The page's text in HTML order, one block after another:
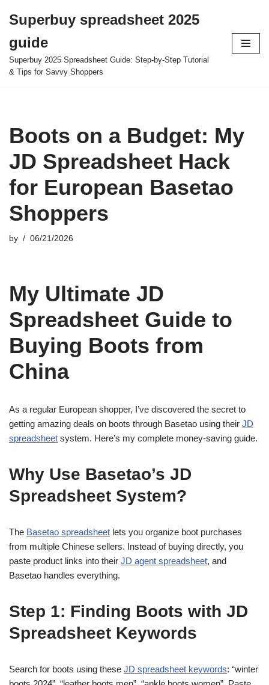
to
content
Superbuy spreadsheet 2025
guide
Superbuy 2025 Spreadsheet Guide: Step-by-Step Tutorial
& Tips for Savvy Shoppers
Boots on a Budget: My
JD Spreadsheet Hack
for European Basetao
Shoppers
by 06/21/2026
My Ultimate JD
Spreadsheet Guide to
Buying Boots from
China
As a regular European shopper, I’ve discovered the secret to
getting amazing deals on boots through Basetao using their JD
spreadsheet system. Here’s my complete money-saving guide.
Why Use Basetao’s JD
Spreadsheet System?
The Basetao spreadsheet lets you organize boot purchases
from multiple Chinese sellers. Instead of buying directly, you
paste product links into their JD agent spreadsheet, and
Basetao handles everything.
Step 1: Finding Boots with JD
Spreadsheet Keywords
Search for boots using these JD spreadsheet keywords: “winter